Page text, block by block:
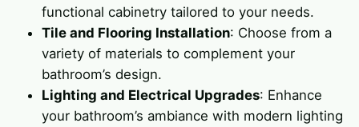
functional cabinetry tailored to your needs.
Tile and Flooring Installation: Choose from a
variety of materials to complement your
bathroom’s design.
Lighting and Electrical Upgrades: Enhance
your bathroom’s ambiance with modern lighting